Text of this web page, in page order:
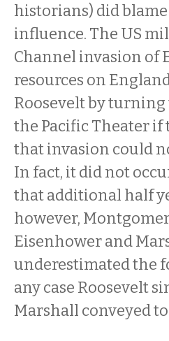
historians) did
influence. The US
Channel invasion of
resources on
Roosevelt by
the Pacific Theater
that invasion could
In fact, it did not
that additional half
however,
Eisenhower and
underestimated the
any case Roosevelt
Marshall conveyed